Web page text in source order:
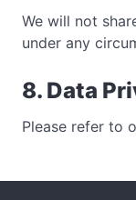
We will not
under any
8. Data
Please refer to